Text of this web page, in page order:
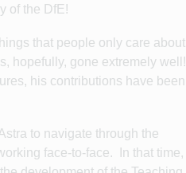
of the DfE!
that people only care about
hopefully, gone extremely well!
his contributions have been
to navigate through the
face-to-face. In that time,